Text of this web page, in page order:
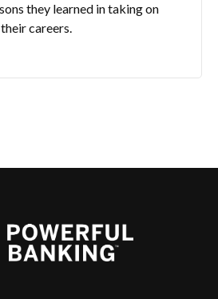
they learned in taking on
careers.